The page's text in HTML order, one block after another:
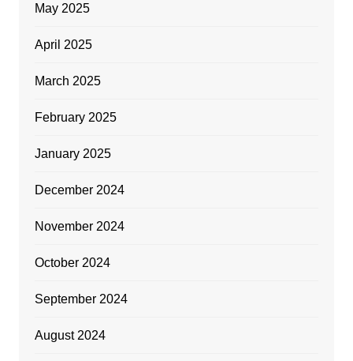
May 2025
April 2025
March 2025
February 2025
January 2025
December 2024
November 2024
October 2024
September 2024
August 2024